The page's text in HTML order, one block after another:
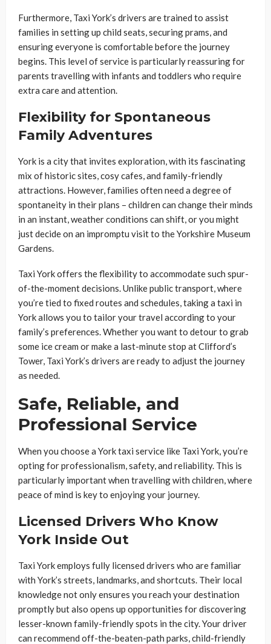
Furthermore, Taxi York’s drivers are trained to assist
families in setting up child seats, securing prams, and
ensuring everyone is comfortable before the journey
begins. This level of service is particularly reassuring for
parents travelling with infants and toddlers who require
extra care and attention.
Flexibility for Spontaneous
Family Adventures
York is a city that invites exploration, with its fascinating
mix of historic sites, cosy cafes, and family-friendly
attractions. However, families often need a degree of
spontaneity in their plans – children can change their minds
in an instant, weather conditions can shift, or you might
just decide on an impromptu visit to the Yorkshire Museum
Gardens.
Taxi York offers the flexibility to accommodate such spur-
of-the-moment decisions. Unlike public transport, where
you’re tied to fixed routes and schedules, taking a taxi in
York allows you to tailor your travel according to your
family’s preferences. Whether you want to detour to grab
some ice cream or make a last-minute stop at Clifford’s
Tower, Taxi York’s drivers are ready to adjust the journey
as needed.
Safe, Reliable, and
Professional Service
When you choose a York taxi service like Taxi York, you’re
opting for professionalism, safety, and reliability. This is
particularly important when travelling with children, where
peace of mind is key to enjoying your journey.
Licensed Drivers Who Know
York Inside Out
Taxi York employs fully licensed drivers who are familiar
with York’s streets, landmarks, and shortcuts. Their local
knowledge not only ensures you reach your destination
promptly but also opens up opportunities for discovering
lesser-known family-friendly spots in the city. Your driver
can recommend off-the-beaten-path parks, child-friendly